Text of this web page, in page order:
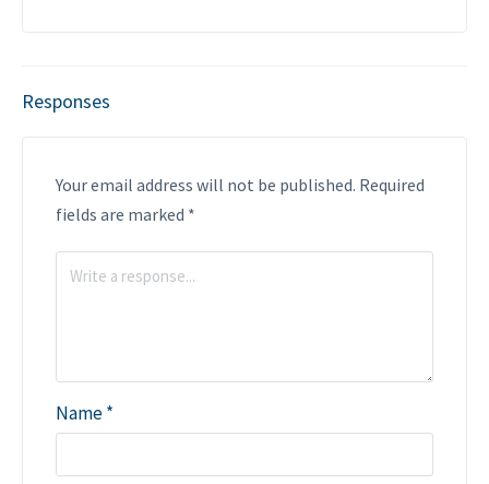
Responses
Your email address will not be published. Required
fields are marked *
Name*